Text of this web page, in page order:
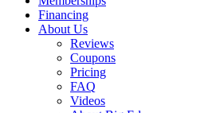
Financing
About Us
Reviews
Coupons
Pricing
FAQ
Videos